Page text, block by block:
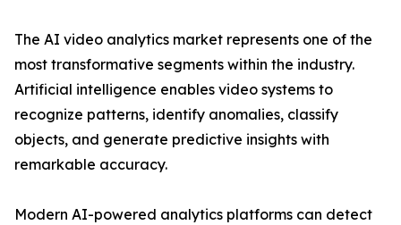
The AI video analytics market represents one of the
most transformative segments within the industry.
Artificial intelligence enables video systems to
recognize patterns, identify anomalies, classify
objects, and generate predictive insights with
remarkable accuracy.
Modern AI-powered analytics platforms can detect